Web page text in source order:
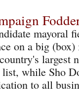
mayoral
on a big
largest
while Sho
to all